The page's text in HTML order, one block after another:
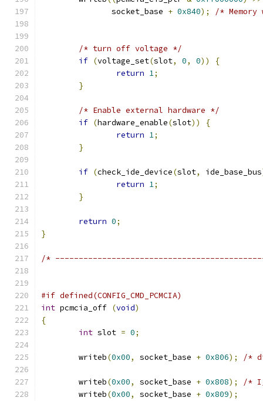
	       socket_base
+ 0x840); /*
/* turn off voltage */
if (voltage_set(slot, 0, 0))
{
return 1;
}
/* Enable external hardware */
if (hardware_enable(slot))
{
return 1;
}
if (check_ide_device(slot, ide_base_bus
return 1;
}
return 0;
}
/*
#if defined(CONFIG_CMD_PCMCIA)
int pcmcia_off (void)
{
int slot = 0;
	writeb
(0x00, socket_base + 0x806); /*
	writeb
(0x00, socket_base + 0x808);
/* I/
	writeb
(0x00, socket_base + 0x809);